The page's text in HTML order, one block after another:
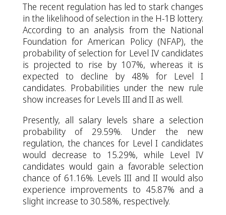
The recent regulation has led to stark changes
in the likelihood of selection in the H-1B lottery.
According to an analysis from the National
Foundation for American Policy (NFAP), the
probability of selection for Level IV candidates
is projected to rise by 107%, whereas it is
expected to decline by 48% for Level I
candidates. Probabilities under the new rule
show increases for Levels III and II as well.
Presently, all salary levels share a selection
probability of 29.59%. Under the new
regulation, the chances for Level I candidates
would decrease to 15.29%, while Level IV
candidates would gain a favorable selection
chance of 61.16%. Levels III and II would also
experience improvements to 45.87% and a
slight increase to 30.58%, respectively.